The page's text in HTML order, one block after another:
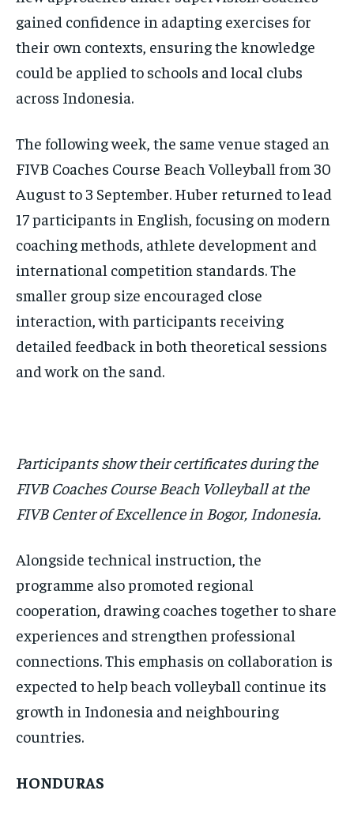
gained confidence in adapting exercises for
their own contexts, ensuring the knowledge
could be applied to schools and local clubs
across Indonesia.
The following week, the same venue staged an
FIVB Coaches Course Beach Volleyball from 30
August to 3 September. Huber returned to lead
17 participants in English, focusing on modern
coaching methods, athlete development and
international competition standards. The
smaller group size encouraged close
interaction, with participants receiving
detailed feedback in both theoretical sessions
and work on the sand.
Participants show their certificates during the
FIVB Coaches Course Beach Volleyball at the
FIVB Center of Excellence in Bogor, Indonesia.
Alongside technical instruction, the
programme also promoted regional
cooperation, drawing coaches together to share
experiences and strengthen professional
connections. This emphasis on collaboration is
expected to help beach volleyball continue its
growth in Indonesia and neighbouring
countries.
HONDURAS